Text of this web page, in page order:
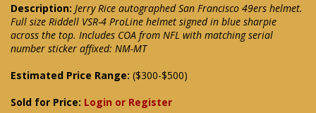
Description: Jerry Rice autographed San Francisco 49ers helmet.
Full size Riddell VSR-4 ProLine helmet signed in blue sharpie
across the top. Includes COA from NFL with matching serial
number sticker affixed: NM-MT
Estimated Price Range: ($300-$500)
Sold for Price: Login or Register